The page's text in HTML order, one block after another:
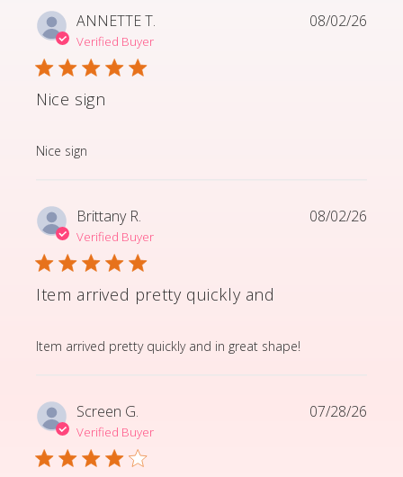
ANNETTE T.
Verified Buyer
Nice sign
Nice sign
read more about review content
08/02/26
Brittany R.
Verified Buyer
Item arrived pretty quickly and
Item arrived pretty quickly and in great shape!
read more about review content Item arrived pretty
08/02/26
Screen G.
Verified Buyer
07/28/26